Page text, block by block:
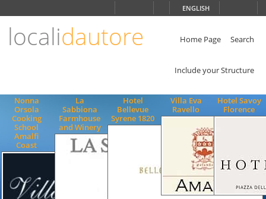
ENGLISH
localidautore Home Page Search
Include your Structure
Nonna
Orsola
Cooking
School
Amalfi
Coast
La
Sabbiona
Farmhouse
and Winery
Hotel
Bellevue
Syrene 1820
Villa Eva
Ravello
Hotel Savoy
Florence
ENGLISH